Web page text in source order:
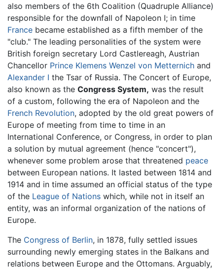
also members of the 6th Coalition (Quadruple Alliance)
responsible for the downfall of Napoleon I; in time
France became established as a fifth member of the
"club." The leading personalities of the system were
British foreign secretary Lord Castlereagh, Austrian
Chancellor Prince Klemens Wenzel von Metternich and
Alexander I the Tsar of Russia. The Concert of Europe,
also known as the Congress System, was the result
of a custom, following the era of Napoleon and the
French Revolution, adopted by the old great powers of
Europe of meeting from time to time in an
International Conference, or Congress, in order to plan
a solution by mutual agreement (hence "concert"),
whenever some problem arose that threatened peace
between European nations. It lasted between 1814 and
1914 and in time assumed an official status of the type
of the League of Nations which, while not in itself an
entity, was an informal organization of the nations of
Europe.
The Congress of Berlin, in 1878, fully settled issues
surrounding newly emerging states in the Balkans and
relations between Europe and the Ottomans. Arguably,